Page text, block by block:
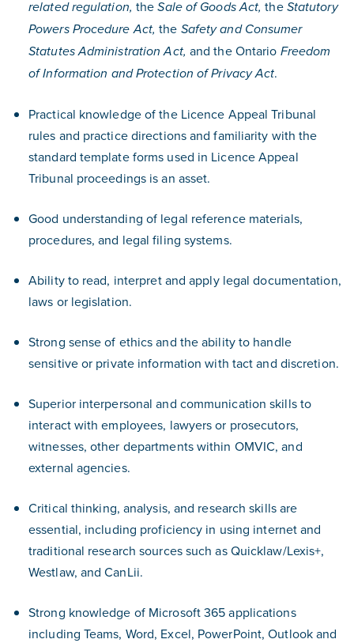
related regulation, theSale of Goods Act,theStatutory
Powers Procedure Act, the Safety and Consumer
Statutes Administration Act, and the Ontario Freedom
of Information and Protection of Privacy Act.
Practical knowledge of the Licence Appeal Tribunal
rules and practice directions and familiarity with the
standard template forms used in Licence Appeal
Tribunal proceedings is an asset.
Good understanding of legal reference materials,
procedures, and legal filing systems.
Ability to read, interpret and apply legal documentation,
laws or legislation.
Strong sense of ethics and the ability to handle
sensitive or private information with tact and discretion.
Superior interpersonal and communication skills to
interact with employees, lawyers or prosecutors,
witnesses, other departments within OMVIC, and
external agencies.
Critical thinking, analysis, and research skills are
essential, including proficiency in using internet and
traditional research sources such as Quicklaw/Lexis+,
Westlaw, and CanLii.
Strong knowledge of Microsoft 365 applications
including Teams, Word, Excel, PowerPoint, Outlook and